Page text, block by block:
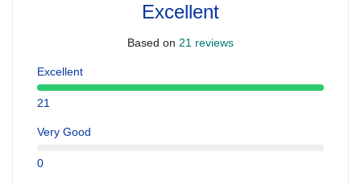
Excellent
Based on 21 reviews
Excellent
21
Very Good
0